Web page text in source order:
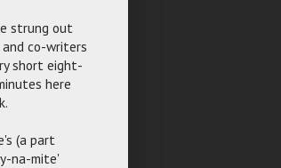
strung out
co-writers
short eight-
here
(a part
na-mite'